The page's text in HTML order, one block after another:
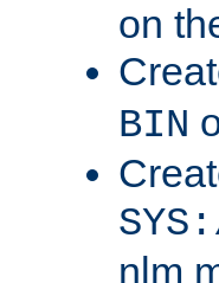
on
BIN
nlm